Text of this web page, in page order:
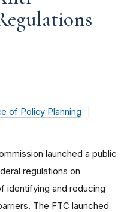
of Policy Planning
launched a public
regulations on
identifying and reducing
The FTC launched